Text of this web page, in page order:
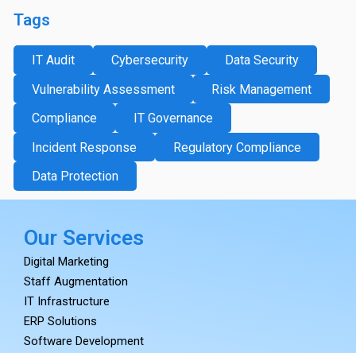
Tags
IT Audit Cybersecurity
Data Security
Vulnerability Assessment
Risk Management
Compliance
IT Governance
Incident Response
Regulatory Compliance
Data Protection
Our Services
Digital Marketing
Staff Augmentation
IT Infrastructure
ERP Solutions
Software Development